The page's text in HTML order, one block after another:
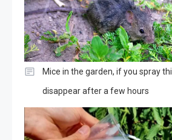
Mice in the garden, if you spray
disappear after a few hours